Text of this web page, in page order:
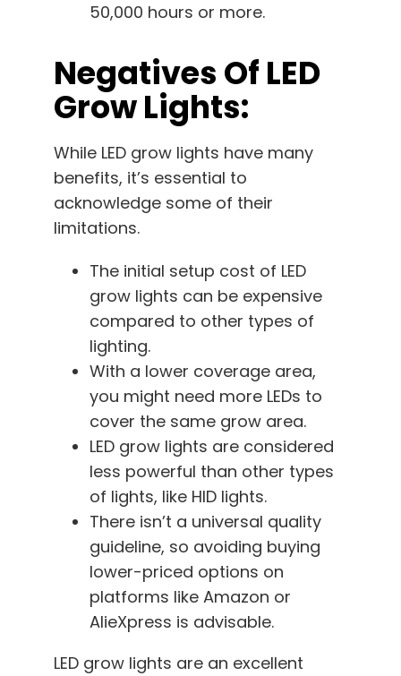
50,000 hours or more.
Negatives Of LED
Grow Lights:
While LED grow lights have many
benefits, it’s essential to
acknowledge some of their
limitations.
The initial setup cost of LED
grow lights can be expensive
compared to other types of
lighting.
With a lower coverage area,
you might need more LEDs to
cover the same grow area.
LED grow lights are considered
less powerful than other types
of lights, like HID lights.
There isn’t a universal quality
guideline, so avoiding buying
lower-priced options on
platforms like Amazon or
AlieXpress is advisable.
LED grow lights are an excellent